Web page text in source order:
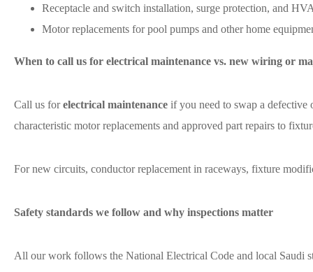
Receptacle and switch installation, surge protection, and
Motor replacements for pool pumps and other home
When to call us for electrical maintenance vs. new wiring or
Call us forelectrical maintenance if you need to swap a defective
characteristic motor replacements and approved part repairs to
For new circuits, conductor replacement in raceways, fixture
Safety standards we follow and why inspections matter
All our work follows the National Electrical Code and local Saudi